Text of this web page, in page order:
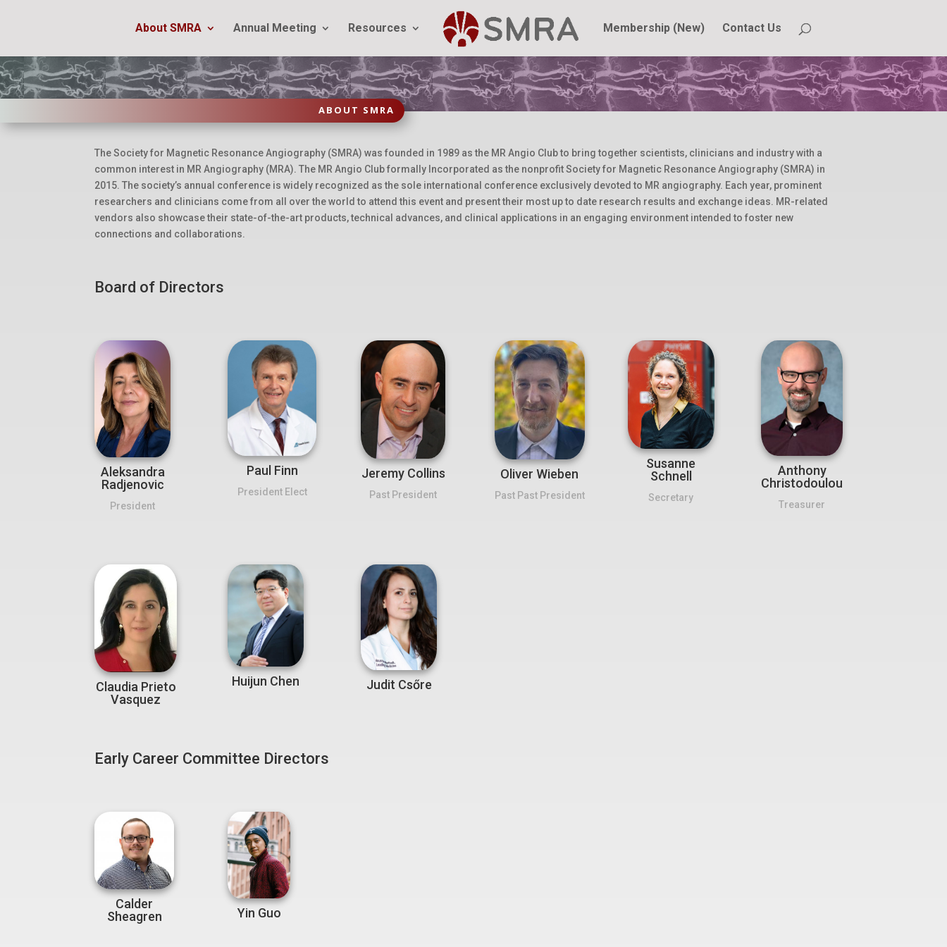
About SMRA Annual Meeting Resources Membership (New) Contact Us
ABOUT SMRA
The Society for Magnetic Resonance Angiography (SMRA) was founded in 1989 as the MR Angio Club to bring together scientists, clinicians and industry with a
common interest in MR Angiography (MRA). The MR Angio Club formally Incorporated as the nonprofit Society for Magnetic Resonance Angiography (SMRA) in
2015. The society’s annual conference is widely recognized as the sole international conference exclusively devoted to MR angiography. Each year, prominent
researchers and clinicians come from all over the world to attend this event and present their most up to date research results and exchange ideas. MR-related
vendors also showcase their state-of-the-art products, technical advances, and clinical applications in an engaging environment intended to foster new
connections and collaborations.
Board of Directors
Aleksandra
Radjenovic
President
Paul Finn
President Elect
Jeremy Collins
Past President
Oliver Wieben
Past Past President
Susanne
Schnell
Secretary
Anthony
Christodoulou
Treasurer
Claudia Prieto
Vasquez
Huijun Chen Judit Csőre
Early Career Committee Directors
Calder
Sheagren
Yin Guo